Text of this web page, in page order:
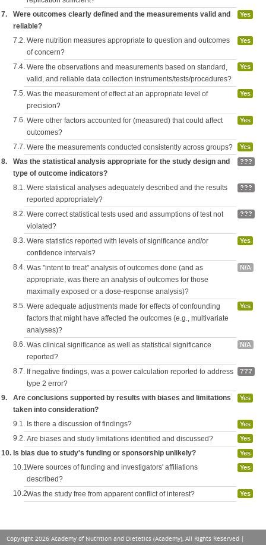
7.
Were outcomes clearly defined and the measurements valid and
reliable?
Yes
7.2. Were nutrition measures appropriate to question and outcomes
of concern?
Yes
7.4. Were the observations and measurements based on standard,
valid, and reliable data collection instruments/tests/procedures?
Yes
7.5. Was the measurement of effect at an appropriate level of
precision?
Yes
7.6. Were other factors accounted for (measured) that could affect
outcomes?
Yes
7.7. Were the measurements conducted consistently across groups? Yes
8.
Was the statistical analysis appropriate for the study design and
type of outcome indicators?
???
8.1. Were statistical analyses adequately described and the results
reported appropriately?
???
8.2. Were correct statistical tests used and assumptions of test not
violated?
???
8.3. Were statistics reported with levels of significance and/or
confidence intervals?
Yes
8.4. Was "intent to treat" analysis of outcomes done (and as
appropriate, was there an analysis of outcomes for those
maximally exposed or a dose-response analysis)?
N/A
8.5. Were adequate adjustments made for effects of confounding
factors that might have affected the outcomes (e.g., multivariate
analyses)?
Yes
8.6. Was clinical significance as well as statistical significance
reported?
N/A
8.7. If negative findings, was a power calculation reported to address
type 2 error?
???
9.
Are conclusions supported by results with biases and limitations
taken into consideration?
Yes
9.1. Is there a discussion of findings? Yes
9.2. Are biases and study limitations identified and discussed? Yes
10. Is bias due to study's funding or sponsorship unlikely? Yes
10.1.Were sources of funding and investigators' affiliations
described?
Yes
10.2.Was the study free from apparent conflict of interest? Yes
Copyright 2026 Academy of Nutrition and Dietetics (Academy), All Rights Reserved |